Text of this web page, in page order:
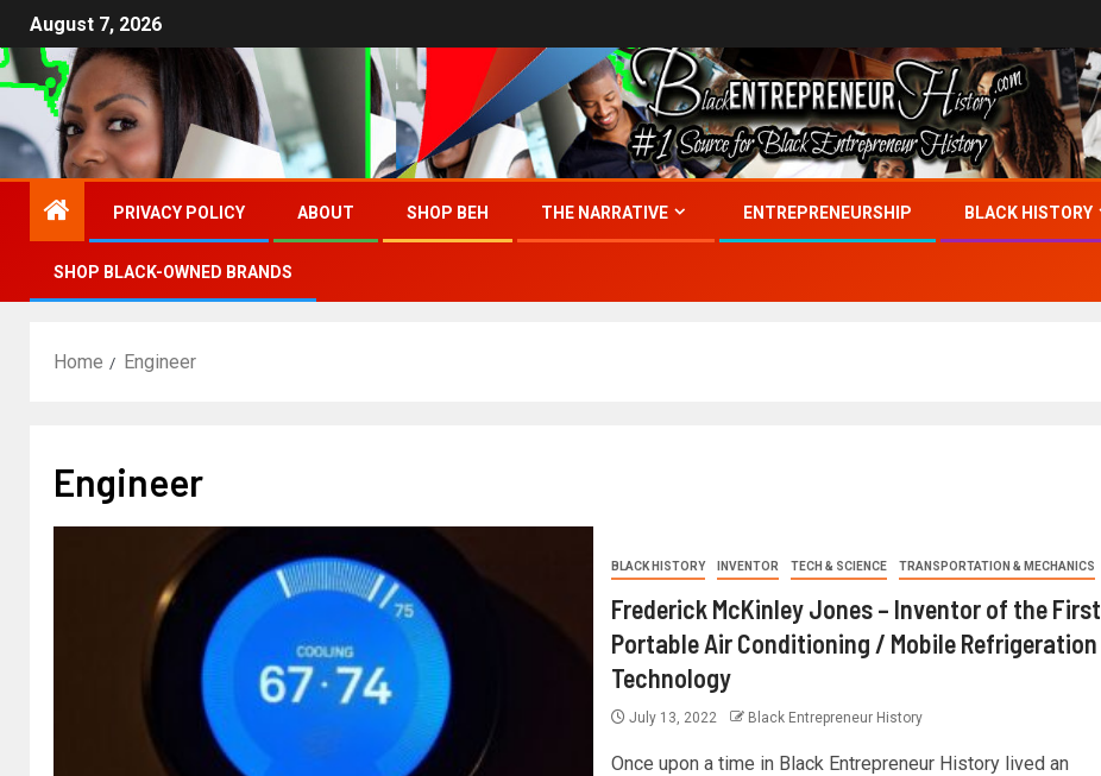
August 7, 2026
PRIVACY POLICY ABOUT SHOP BEH THE NARRATIVE ENTREPRENEURSHIP BLACK HISTORY
SHOP BLACK-OWNED BRANDS
Home Engineer
Engineer
BLACK HISTORY INVENTOR TECH & SCIENCE TRANSPORTATION & MECHANICS
Frederick McKinley Jones – Inventor of the First
Portable Air Conditioning / Mobile Refrigeration
Technology
July 13, 2022 Black Entrepreneur History
Once upon a time in Black Entrepreneur History lived an